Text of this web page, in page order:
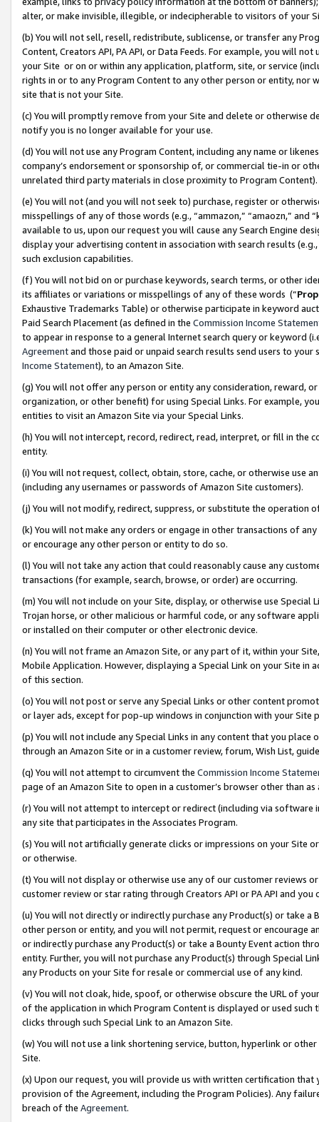
alter, or make invisible, illegible, or indecipherable to visitors of your
(b) You will not sell, resell, redistribute, sublicense, or transfer any
Content, Creators API, PA API, or Data Feeds. For example, you will
your Site or on or within any application, platform, site, or service
rights in or to any Program Content to any other person or entity, nor
site that is not your Site.
(c) You will promptly remove from your Site and delete or otherwise
notify you is no longer available for your use.
(d) You will not use any Program Content, including any name or
company’s endorsement or sponsorship of, or commercial tie-in or
unrelated third party materials in close proximity to Program Content).
(e) You will not (and you will not seek to) purchase, register or
misspellings of any of those words (e.g., “ammazon,” “amaozn,” and
available to us, upon our request you will cause any Search Engine
display your advertising content in association with search results
such exclusion capabilities.
(f) You will not bid on or purchase keywords, search terms, or other
its affiliates or variations or misspellings of any of these words (“
Exhaustive Trademarks Table) or otherwise participate in keyword
Paid Search Placement (as defined in the Commission Income
to appear in response to a general Internet search query or keyword
Agreementand those paid or unpaid search results send users to
Income Statement), to an Amazon Site.
(g) You will not offer any person or entity any consideration, reward,
organization, or other benefit) for using Special Links. For example,
entities to visit an Amazon Site via your Special Links.
(h) You will not intercept, record, redirect, read, interpret, or fill in
entity.
(i) You will not request, collect, obtain, store, cache, or otherwise use
(including any usernames or passwords of Amazon Site customers).
(j) You will not modify, redirect, suppress, or substitute the operation
(k) You will not make any orders or engage in other transactions of
or encourage any other person or entity to do so.
(l) You will not take any action that could reasonably cause any
transactions (for example, search, browse, or order) are occurring.
(m) You will not include on your Site, display, or otherwise use
Trojan horse, or other malicious or harmful code, or any software
or installed on their computer or other electronic device.
(n) You will not frame an Amazon Site, or any part of it, within your
Mobile Application. However, displaying a Special Link on your Site
of this section.
(o) You will not post or serve any Special Links or other content
or layer ads, except for pop-up windows in conjunction with your
(p) You will not include any Special Links in any content that you
through an Amazon Site or in a customer review, forum, Wish List,
(q) You will not attempt to circumvent the Commission Income
page of an Amazon Site to open in a customer’s browser other than
(r) You will not attempt to intercept or redirect (including via software
any site that participates in the Associates Program.
(s) You will not artificially generate clicks or impressions on your Site
or otherwise.
(t) You will not display or otherwise use any of our customer reviews
customer review or star rating through Creators API or PA API and
(u) You will not directly or indirectly purchase any Product(s) or take
other person or entity, and you will not permit, request or encourage
or indirectly purchase any Product(s) or take a Bounty Event action
entity. Further, you will not purchase any Product(s) through Special
any Products on your Site for resale or commercial use of any kind.
(v) You will not cloak, hide, spoof, or otherwise obscure the URL of
of the application in which Program Content is displayed or used
clicks through such Special Link to an Amazon Site.
(w) You will not use a link shortening service, button, hyperlink or
Site.
(x) Upon our request, you will provide us with written certification
provision of the Agreement, including the Program Policies). Any
breach of the Agreement.